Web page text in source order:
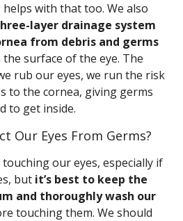
with that too. We also
layer drainage system
from debris and germs
surface of the eye. The
rub our eyes, we run the risk
to the cornea, giving germs
to get inside.
Our Eyes From Germs?
touching our eyes, especially if
but it’s best to keep the
and thoroughly wash our
touching them. We should